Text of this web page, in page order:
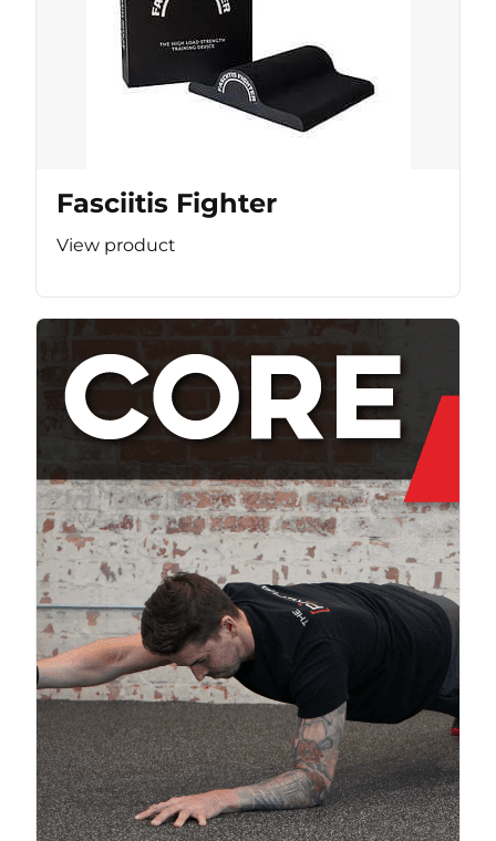
Fasciitis Fighter
View product